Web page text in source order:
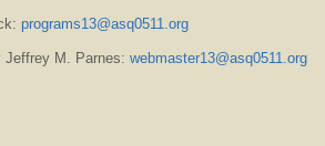
programs13@asq0511.org
Jeffrey M. Parnes: webmaster13@asq0511.org